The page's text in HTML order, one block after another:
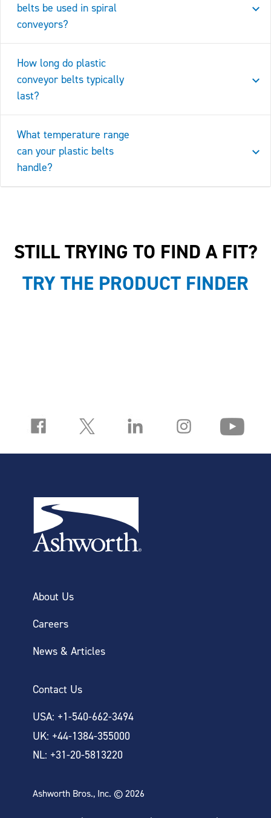
belts be used in spiral
conveyors?
How long do plastic
conveyor belts typically
last?
What temperature range
can your plastic belts
handle?
STILL TRYING TO FIND A FIT?
TRY THE PRODUCT FINDER
About Us
Careers
News & Articles
Contact Us
USA: +1-540-662-3494
UK: +44-1384-355000
NL: +31-20-5813220
Ashworth Bros., Inc. © 2026